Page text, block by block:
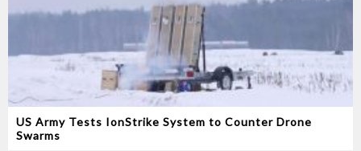
US Army Tests IonStrike System to Counter Drone
Swarms